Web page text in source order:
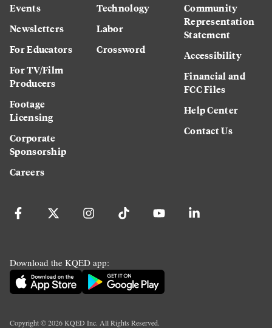
Events
Newsletters
For Educators
For TV/Film
Producers
Footage
Licensing
Corporate
Sponsorship
Careers
Technology
Labor
Crossword
Community
Representation
Statement
Accessibility
Financial and
FCC Files
Help Center
Contact Us
Download the KQED app:
Copyright ©2026KQED Inc. All Rights Reserved.